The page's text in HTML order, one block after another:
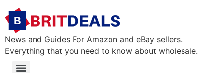
News and Guides For Amazon and eBay sellers.
Everything that you need to know about wholesale.